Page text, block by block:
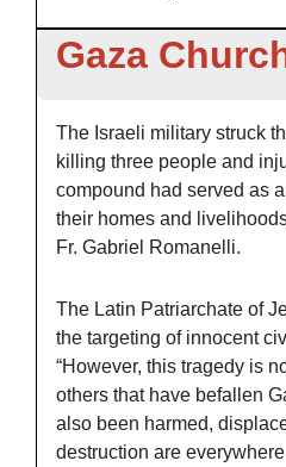
Gaza
The Israeli military struck
killing three people and
compound had served as
their homes and
Fr. Gabriel Romanelli.
The Latin Patriarchate of
the targeting of innocent
“However, this tragedy is
others that have befallen
also been harmed,
destruction are